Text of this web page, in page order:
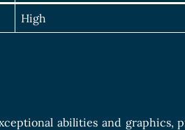
High
abilities and graphics,